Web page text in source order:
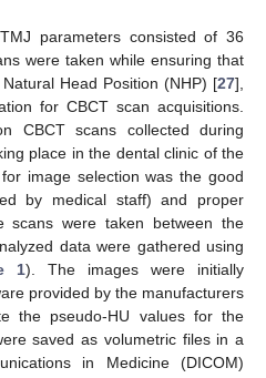
parameters consisted of 36
were taken while ensuring that
Head Position (NHP) [27],
for CBCT scan acquisitions.
CBCT scans collected during
place in the dental clinic of the
image selection was the good
by medical staff) and proper
scans were taken between the
data were gathered using
1). The images were initially
provided by the manufacturers
the pseudo-HU values for the
saved as volumetric files in a
in Medicine (DICOM)